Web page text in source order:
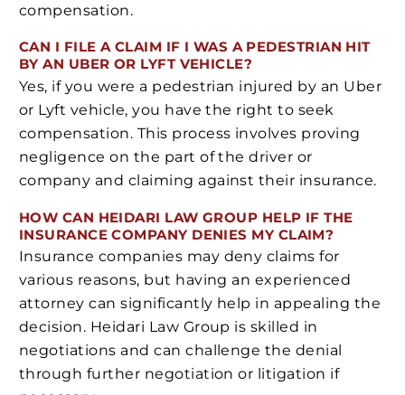
compensation.
CAN I FILE A CLAIM IF I WAS A PEDESTRIAN HIT
BY AN UBER OR LYFT VEHICLE?
Yes, if you were a pedestrian injured by an Uber
or Lyft vehicle, you have the right to seek
compensation. This process involves proving
negligence on the part of the driver or
company and claiming against their insurance.
HOW CAN HEIDARI LAW GROUP HELP IF THE
INSURANCE COMPANY DENIES MY CLAIM?
Insurance companies may deny claims for
various reasons, but having an experienced
attorney can significantly help in appealing the
decision. Heidari Law Group is skilled in
negotiations and can challenge the denial
through further negotiation or litigation if